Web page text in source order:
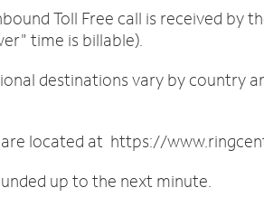
Toll Free call is received by
time is billable).
destinations vary by country
located at https://
up to the next minute.